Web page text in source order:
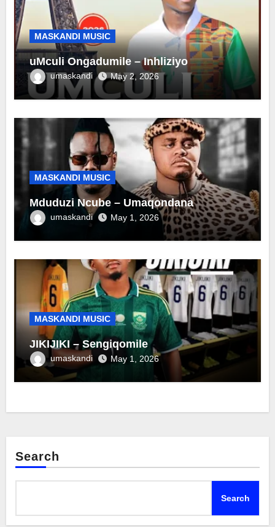
MASKANDI MUSIC
uMculi Ongadumile – Inhliziyo
umaskandi May 2, 2026
MASKANDI MUSIC
Mduduzi Ncube – Umaqondana
umaskandi May 1, 2026
MASKANDI MUSIC
JIKIJIKI – Sengiqomile
umaskandi May 1, 2026
Search
Search